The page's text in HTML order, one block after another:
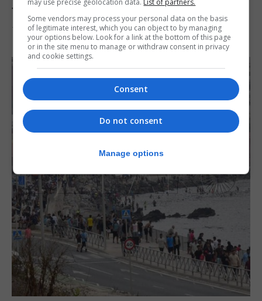
from Italy
7th August 2026
may use precise geolocation data. List of partners.
Some vendors may process your personal data on the basis
of legitimate interest, which you can object to by managing
your options below. Look for a link at the bottom of this page
or in the site menu to manage or withdraw consent in privacy
and cookie settings.
Consent
Do not consent
Manage options